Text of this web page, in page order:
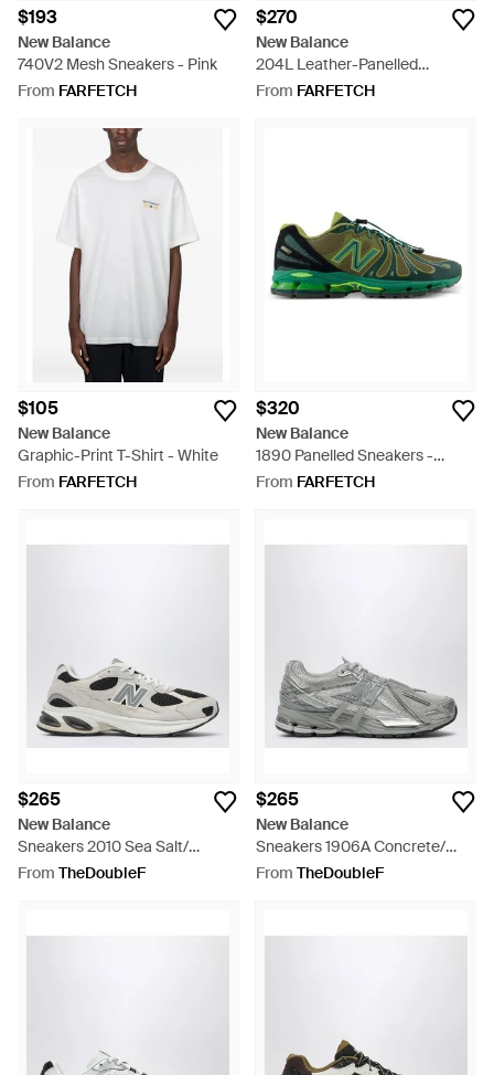
$193
New Balance
740V2 Mesh Sneakers - Pink
From FARFETCH
$270
New Balance
204L Leather-Panelled
Sneakers - White
From FARFETCH
$105
New Balance
Graphic-Print T-Shirt - White
From FARFETCH
$320
New Balance
1890 Panelled Sneakers -
Green
From FARFETCH
$265
New Balance
Sneakers 2010 Sea Salt/
Cement - White
From TheDoubleF
$265
New Balance
Sneakers 1906A Concrete/
Metallic/ Brighton - Grey
From TheDoubleF